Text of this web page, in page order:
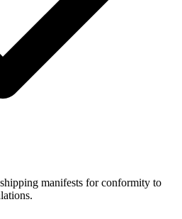
manifests for conformity to